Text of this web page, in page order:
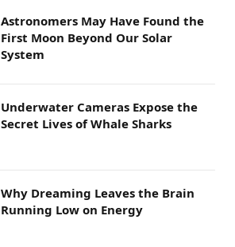
Astronomers May Have Found the
First Moon Beyond Our Solar
System
Underwater Cameras Expose the
Secret Lives of Whale Sharks
Why Dreaming Leaves the Brain
Running Low on Energy